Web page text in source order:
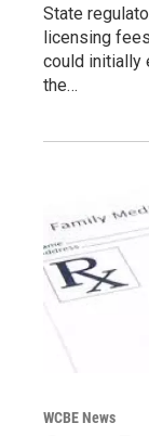
State
licensing
could initially
the…
WCBE News